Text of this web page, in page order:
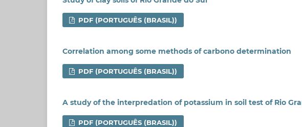
PDF (PORTUGUÊS (BRASIL))
Correlation among some methods of carbono determination
PDF (PORTUGUÊS (BRASIL))
A study of the interpredation of potassium in soil test of Rio
PDF (PORTUGUÊS (BRASIL))